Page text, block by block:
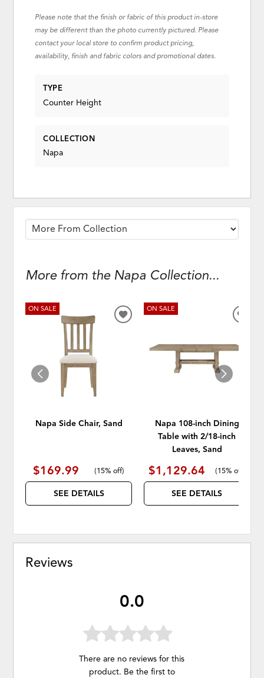
Please note that the finish or fabric of this product in-store
may be different than the photo currently pictured. Please
contact your local store to confirm product pricing,
availability, finish and fabric colors and promotional dates.
TYPE
Counter Height
COLLECTION
Napa
More from the Napa Collection...
ON SALE
Napa Side Chair, Sand
$169.99 (15% off)
SEE DETAILS
ADD
WISHLIST
ON SALE
Napa 108-inch Dining
Table with 2/18-inch
Leaves, Sand
$1,129.64 (15% off
SEE DETAILS
Reviews
0.0
There are no reviews for this
product. Be the first to